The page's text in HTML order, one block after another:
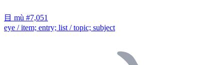
目 mù #7,051
eye / item; entry; list / topic; subject